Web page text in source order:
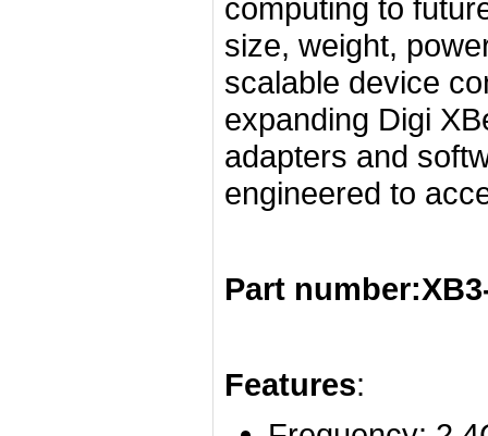
computing to
size, weight,
scalable device
expanding Digi
adapters and
engineered to
Part
Features: